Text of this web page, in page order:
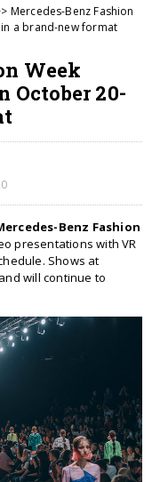
Mercedes-Benz Fashion
a brand-new format
Week
October 20-
Benz Fashion
presentations with VR
Shows at
will continue to